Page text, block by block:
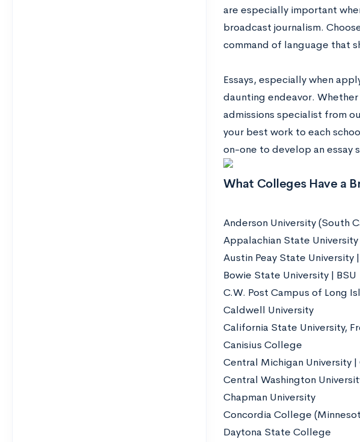
are especially important
broadcast journalism.
command of language that
Essays, especially when
daunting endeavor.
admissions specialist from
your best work to each
on-one to develop an essay
What Colleges Have a
Anderson University (South
Appalachian State University
Austin Peay State University |
Bowie State University | BSU
C.W. Post Campus of Long
Caldwell University
California State University,
Canisius College
Central Michigan University |
Central Washington
Chapman University
Concordia College
Daytona State College